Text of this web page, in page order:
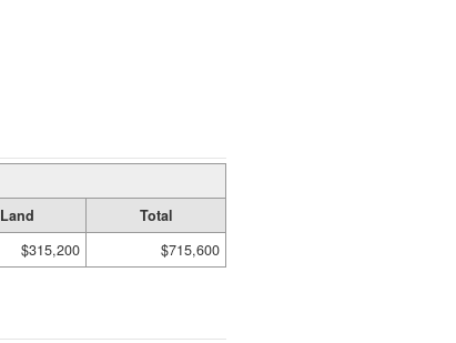
Land
Total
$315,200 $715,600